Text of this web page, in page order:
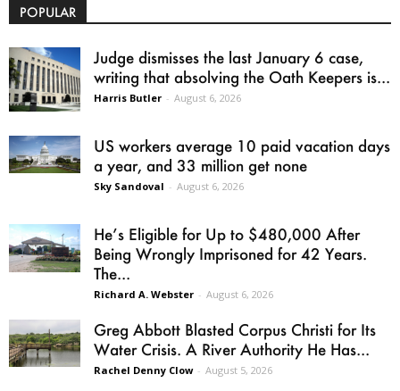
POPULAR
Judge dismisses the last January 6 case,
writing that absolving the Oath Keepers is...
Harris Butler - August 6, 2026
US workers average 10 paid vacation days
a year, and 33 million get none
Sky Sandoval - August 6, 2026
He’s Eligible for Up to $480,000 After
Being Wrongly Imprisoned for 42 Years.
The...
Richard A. Webster - August 6, 2026
Greg Abbott Blasted Corpus Christi for Its
Water Crisis. A River Authority He Has...
Rachel Denny Clow - August 5, 2026